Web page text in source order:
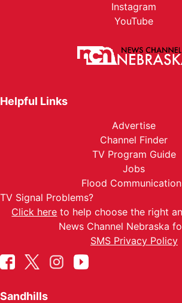
Instagram
YouTube
Helpful Links
Advertise
Channel Finder
TV Program Guide
Jobs
Flood
TV Signal Problems?
Click here to help choose the right
News Channel Nebraska
SMS Privacy Policy
Sandhills